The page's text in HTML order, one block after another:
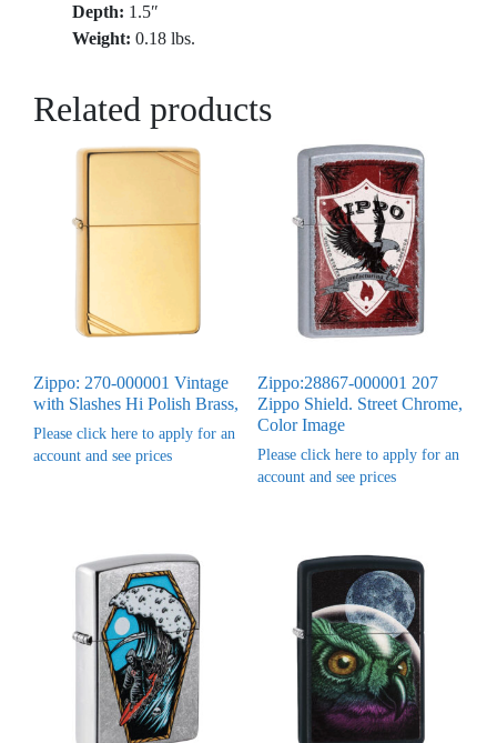
Depth: 1.5″
Weight: 0.18 lbs.
Related products
Zippo: 270-000001 Vintage
with Slashes Hi Polish Brass,
Please click here to apply for an
account and see prices
Zippo:28867-000001 207
Zippo Shield. Street Chrome,
Color Image
Please click here to apply for an
account and see prices